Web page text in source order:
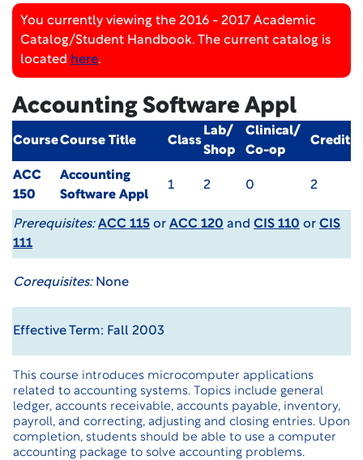
You currently viewing the 2016 - 2017 Academic
Catalog/Student Handbook. The current catalog is
located here.
Accounting Software Appl
CourseCourse Title Class
Lab/
Shop
Clinical/
Co-op
Credit
ACC
150
Accounting
Software Appl
1 2 0 2
Prerequisites: ACC 115 or ACC 120 and CIS 110 or CIS
111
Corequisites:None
Effective Term: Fall 2003
This course introduces microcomputer applications
related to accounting systems. Topics include general
ledger, accounts receivable, accounts payable, inventory,
payroll, and correcting, adjusting and closing entries. Upon
completion, students should be able to use a computer
accounting package to solve accounting problems.